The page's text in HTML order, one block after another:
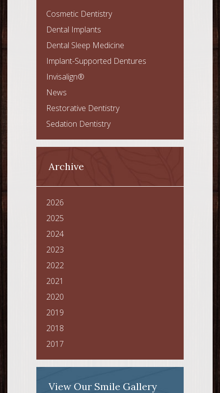
Cosmetic Dentistry
Dental Implants
Dental Sleep Medicine
Implant-Supported Dentures
Invisalign®
News
Restorative Dentistry
Sedation Dentistry
Archive
2026
2025
2024
2023
2022
2021
2020
2019
2018
2017
View Our Smile Gallery